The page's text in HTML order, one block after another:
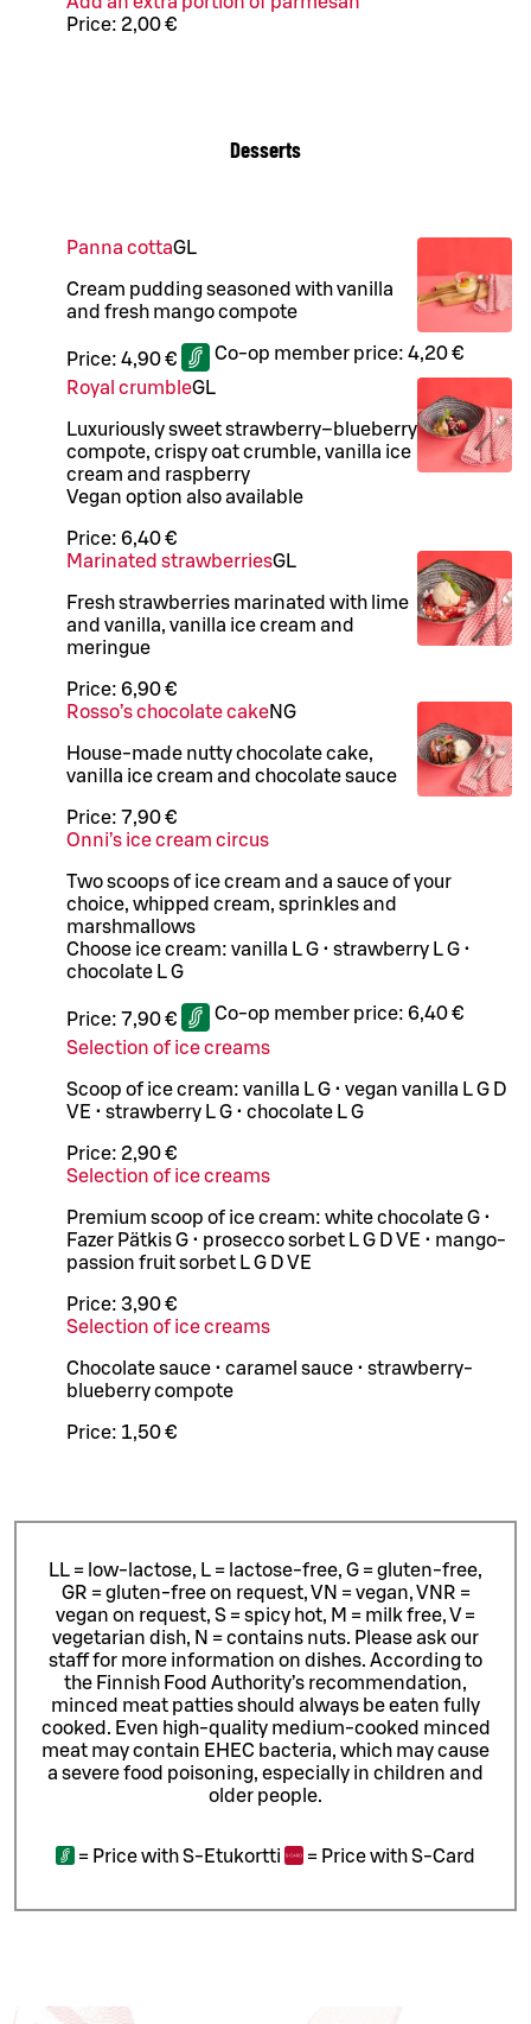
Price: 2,00 €
Desserts
Panna cottaGL
Cream pudding seasoned with vanilla
and fresh mango compote
Price: 4,90 € Co-op member price: 4,20 €
Royal crumbleGL
Luxuriously sweet strawberry–blueberry
compote, crispy oat crumble, vanilla ice
cream and raspberry
Vegan option also available
Price: 6,40 €
Marinated strawberriesGL
Fresh strawberries marinated with lime
and vanilla, vanilla ice cream and
meringue
Price: 6,90 €
Rosso’s chocolate cakeNG
House-made nutty chocolate cake,
vanilla ice cream and chocolate sauce
Price: 7,90 €
Onni’s ice cream circus
Two scoops of ice cream and a sauce of your
choice, whipped cream, sprinkles and
marshmallows
Choose ice cream: vanilla L G • strawberry L G •
chocolate L G
Price: 7,90 € Co-op member price: 6,40 €
Selection of ice creams
Scoop of ice cream: vanilla L G • vegan vanilla L G D
VE • strawberry L G • chocolate L G
Price: 2,90 €
Selection of ice creams
Premium scoop of ice cream: white chocolate G •
Fazer Pätkis G • prosecco sorbet L G D VE • mango-
passion fruit sorbet L G D VE
Price: 3,90 €
Selection of ice creams
Chocolate sauce • caramel sauce • strawberry-
blueberry compote
Price: 1,50 €
LL = low-lactose, L = lactose-free, G = gluten-free,
GR = gluten-free on request, VN = vegan, VNR =
vegan on request, S = spicy hot, M = milk free, V =
vegetarian dish, N = contains nuts. Please ask our
staff for more information on dishes. According to
the Finnish Food Authority’s recommendation,
minced meat patties should always be eaten fully
cooked. Even high-quality medium-cooked minced
meat may contain EHEC bacteria, which may cause
a severe food poisoning, especially in children and
older people.
= Price with S-Etukortti = Price with S-Card